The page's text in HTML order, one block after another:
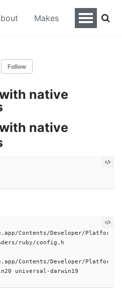
Makes
Follow
native
native
ruby/config.h